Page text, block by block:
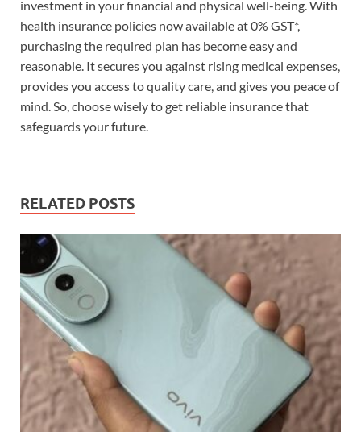
investment in your financial and physical well-being. With
health insurance policies now available at 0% GST*,
purchasing the required plan has become easy and
reasonable. It secures you against rising medical expenses,
provides you access to quality care, and gives you peace of
mind. So, choose wisely to get reliable insurance that
safeguards your future.
RELATED POSTS